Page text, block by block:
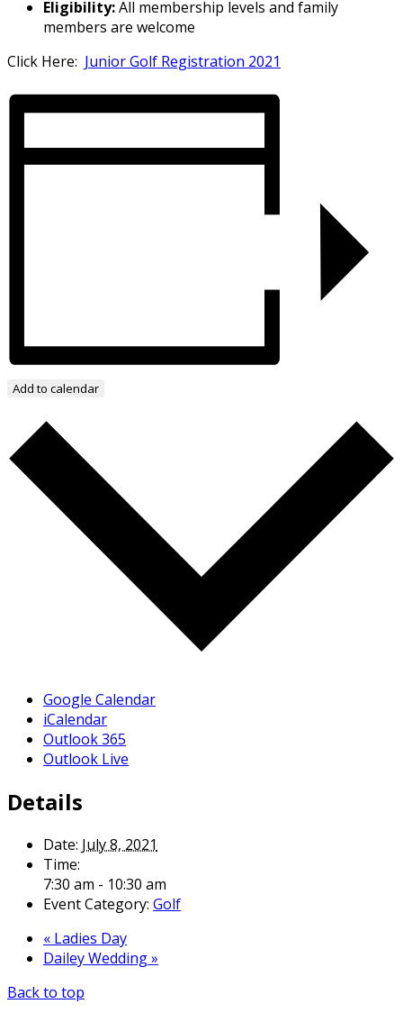
Eligibility:All membership levels and family
members are welcome
Click Here: Junior Golf Registration 2021
Add to calendar
Google Calendar
iCalendar
Outlook 365
Outlook Live
Details
Date: July 8, 2021
Time:
7:30 am - 10:30 am
Event Category: Golf
« Ladies Day
Dailey Wedding»
Back to top